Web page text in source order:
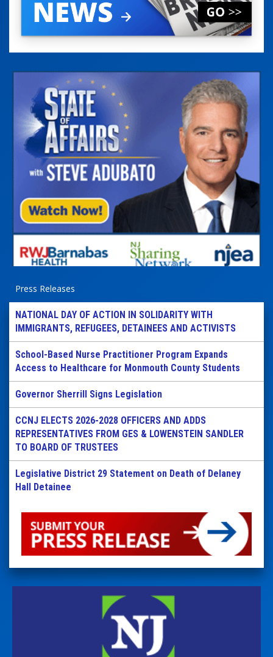
Press Releases
NATIONAL DAY OF ACTION IN SOLIDARITY WITH
IMMIGRANTS, REFUGEES, DETAINEES AND ACTIVISTS
School-Based Nurse Practitioner Program Expands
Access to Healthcare for Monmouth County Students
Governor Sherrill Signs Legislation
CCNJ ELECTS 2026-2028 OFFICERS AND ADDS
REPRESENTATIVES FROM GES & LOWENSTEIN SANDLER
TO BOARD OF TRUSTEES
Legislative District 29 Statement on Death of Delaney
Hall Detainee